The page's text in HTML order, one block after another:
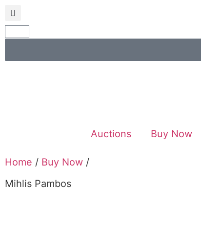
Auctions Buy Now
Home / Buy Now /
Mihlis Pambos